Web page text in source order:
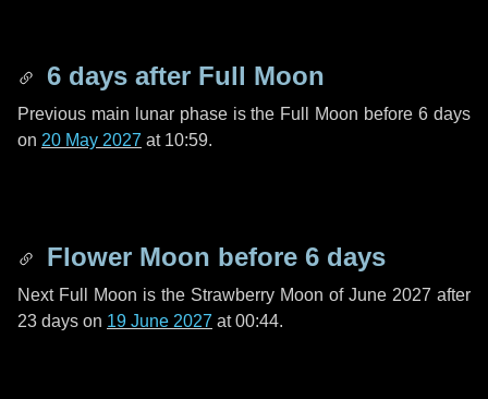
6 days after Full Moon
Previous main lunar phase is the Full Moon before6 days
on 20 May 2027 at 10:59.
Flower Moon before 6 days
Next Full Moon is the Strawberry Moon of June 2027 after
23 days on 19 June 2027 at 00:44.